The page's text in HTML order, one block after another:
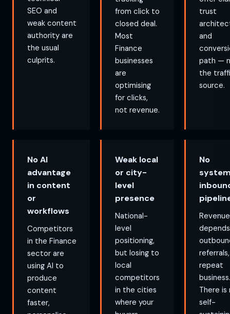
SEO and
weak content
authority are
the usual
culprits.
from click to
closed deal.
Most
Finance
businesses
are
optimising
for clicks,
not revenue.
trust
and
path —
the
source.
No AI
advantage
in content
or
workflows
Competitors
in the Finance
sector are
using AI to
produce
content
faster,
Weak local
or city-
level
presence
National-
level
positioning,
but losing to
local
competitors
in the cities
where your
No
Revenue
repeat
business.
There is
self-